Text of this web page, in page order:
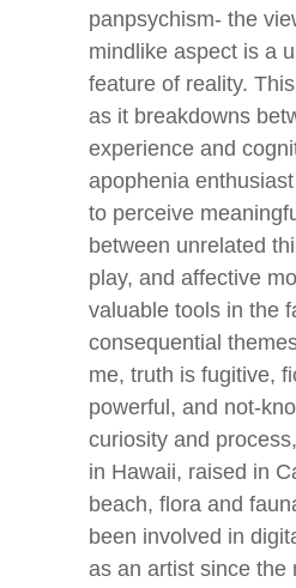
panpsychism- the
mindlike aspect is a
feature of reality.
as it breakdowns
experience and
apophenia
to perceive
between unrelated
play, and affective
valuable tools in the
consequential
me, truth is fugitive,
powerful, and not-
curiosity and
in Hawaii, raised in
beach, flora and
been involved in
as an artist since the